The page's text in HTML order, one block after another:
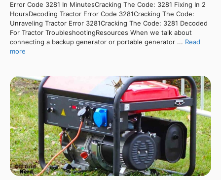
Error Code 3281 In MinutesCracking The Code: 3281 Fixing In 2
HoursDecoding Tractor Error Code 3281Cracking The Code:
Unraveling Tractor Error 3281Cracking The Code: 3281 Decoded
For Tractor TroubleshootingResources When we talk about
connecting a backup generator or portable generator ... Read
more